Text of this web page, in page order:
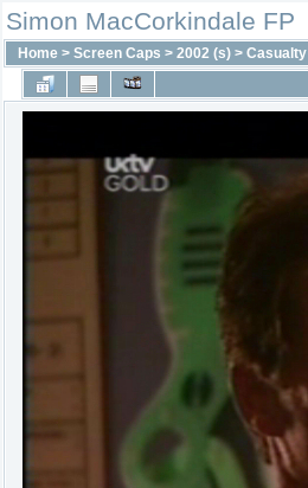
Simon MacCorkindale FP
Home > Screen Caps > 2002 (s) > Casualty